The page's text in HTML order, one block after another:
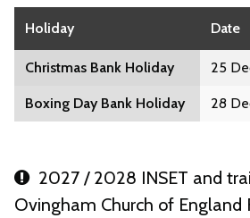
Holiday Date
Christmas Bank Holiday 25
Boxing Day Bank Holiday 28
2027 / 2028 INSET and
Ovingham Church of England